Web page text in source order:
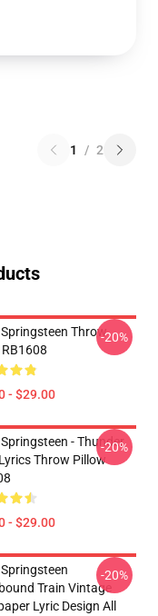
1 / 2
Throw
- $29.00
-20%
- Thunder
Throw Pillow
- $29.00
-20%
Train Vintage
Lyric Design All
-20%